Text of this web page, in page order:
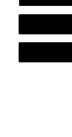
Work with us
TEL. +34 948 42
WHAT DEGREE
WHICH